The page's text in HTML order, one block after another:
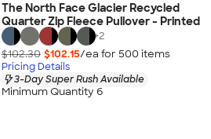
The North Face Glacier Recycled
Quarter Zip Fleece Pullover - Printed
+2
$102.30 $102.15/ea for 500 items
Pricing Details
3-Day Super Rush Available
Minimum Quantity 6